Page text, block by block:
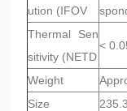
ution (IFOV
Thermal Sen
sitivity (NETD
<
Weight
Size